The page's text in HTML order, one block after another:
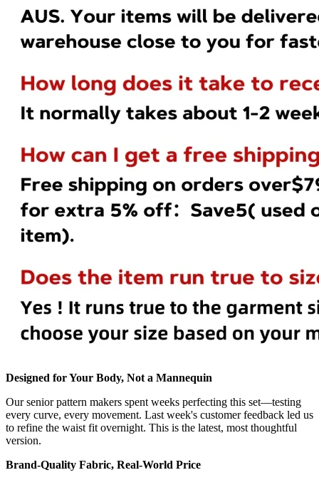
Designed for Your Body, Not a Mannequin
Our senior pattern makers spent weeks perfecting this set—testing
every curve, every movement. Last week's customer feedback led us
to refine the waist fit overnight. This is the latest, most thoughtful
version.
Brand-Quality Fabric, Real-World Price